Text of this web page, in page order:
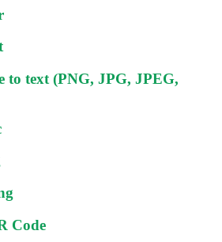
to text (PNG, JPG, JPEG,
Code